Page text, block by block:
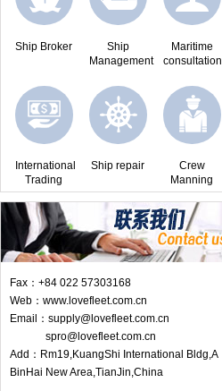
Ship Broker
Ship
Management
Maritime
consultation
International
Trading
Ship repair
Crew
Manning
Fax：+84 022 57303168
Web：www.lovefleet.com.cn
Email：supply@lovefleet.com.cn
spro@lovefleet.com.cn
Add：Rm19,KuangShi International Bldg,A
BinHai New Area,TianJin,China